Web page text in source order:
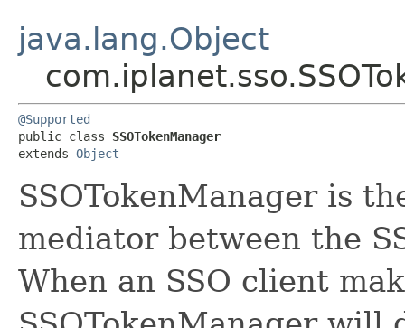
java.lang.Object
@Supported
public class SSOTokenManager
extends Object
SSOTokenManager is
mediator between the
When an SSO client